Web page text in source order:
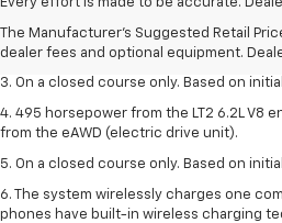
The Manufacturer's Suggested Retail
dealer fees and optional equipment.
2. The Manufacturer’s Suggested Retail
dealer fees and optional equipment.
3. On a closed course only. Based on
4. 495 horsepower from the LT2 6.2L V8
from the eAWD (electric drive unit).
5. On a closed course only. Based on
6. The system wirelessly charges one
phones have built-in wireless charging